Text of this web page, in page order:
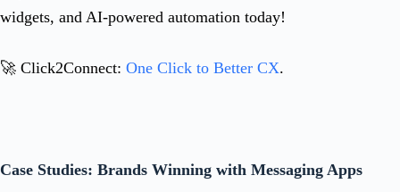
widgets, and AI-powered automation today!
🚀 Click2Connect: One Click to Better CX.
Case Studies: Brands Winning with Messaging Apps